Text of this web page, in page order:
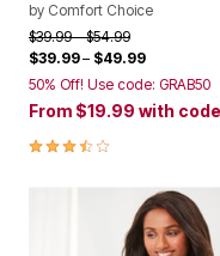
by Comfort Choice
Price reduced from
$39.99to$54.99
$39.99– $49.99
50% Off! Use code: GRAB50
From $19.99 with code
3.7 out of 5 Customer